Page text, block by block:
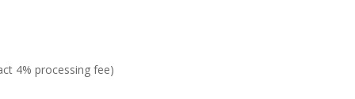
4% processing fee)